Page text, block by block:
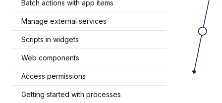
Batch actions with app items
Manage external services
Scripts in widgets
Web components
Access permissions
Getting started with processes